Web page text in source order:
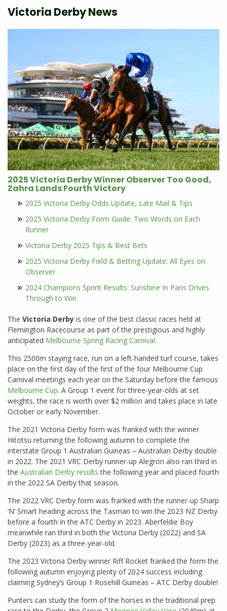
Victoria Derby News
2025 Victoria Derby Winner Observer Too Good,
Zahra Lands Fourth Victory
2025 Victoria Derby Odds Update, Late Mail & Tips
2025 Victoria Derby Form Guide: Two Words on Each
Runner
Victoria Derby 2025 Tips & Best Bets
2025 Victoria Derby Field & Betting Update: All Eyes on
Observer
2024 Champions Sprint Results: Sunshine In Paris Drives
Through to Win
The Victoria Derby is one of the best classic races held at
Flemington Racecourse as part of the prestigious and highly
anticipated Melbourne Spring Racing Carnival.
This 2500m staying race, run on a left-handed turf course, takes
place on the first day of the first of the four Melbourne Cup
Carnival meetings each year on the Saturday before the famous
Melbourne Cup. A Group 1 event for three-year-olds at set
weights, the race is worth over $2 million and takes place in late
October or early November.
The 2021 Victoria Derby form was franked with the winner
Hitotsu returning the following autumn to complete the
interstate Group 1 Australian Guineas – Australian Derby double
in 2022. The 2021 VRC Derby runner-up Alegron also ran third in
the Australian Derby results the following year and placed fourth
in the 2022 SA Derby that season.
The 2022 VRC Derby form was franked with the runner-up Sharp
‘N’ Smart heading across the Tasman to win the 2023 NZ Derby
before a fourth in the ATC Derby in 2023. Aberfeldie Boy
meanwhile ran third in both the Victoria Derby (2022) and SA
Derby (2023) as a three-year-old.
The 2023 Victoria Derby winner Riff Rocket franked the form the
following autumn enjoying plenty of 2024 success including
claiming Sydney’s Group 1 Rosehill Guineas – ATC Derby double!
Punters can study the form of the horses in the traditional prep